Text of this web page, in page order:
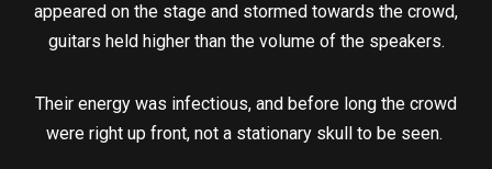
appeared on the stage and stormed towards the crowd,
guitars held higher than the volume of the speakers.
Their energy was infectious, and before long the crowd
were right up front, not a stationary skull to be seen.